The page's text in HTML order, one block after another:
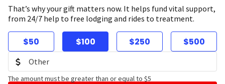
That’s why your gift matters now. It helps fund vital support,
from 24/7 help to free lodging and rides to treatment.
$50 $100 $250 $500
The amount must be greater than or equal to $5